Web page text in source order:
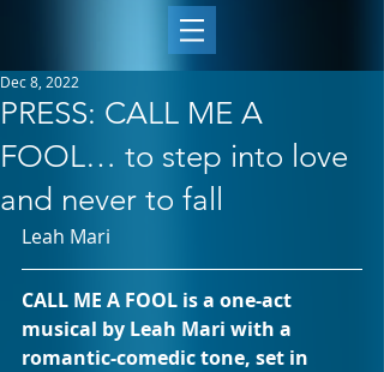
PRESS: CALL ME A
FOOL… to step into love
and never to fall
Dec 8, 2022
Leah Mari
CALL ME A FOOL is a one-act
musical by Leah Mari with a
romantic-comedic tone, set in